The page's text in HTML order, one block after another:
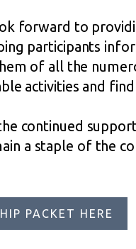
forward to
participants
of all the
activities and
continued
a staple of the
PACKET HERE